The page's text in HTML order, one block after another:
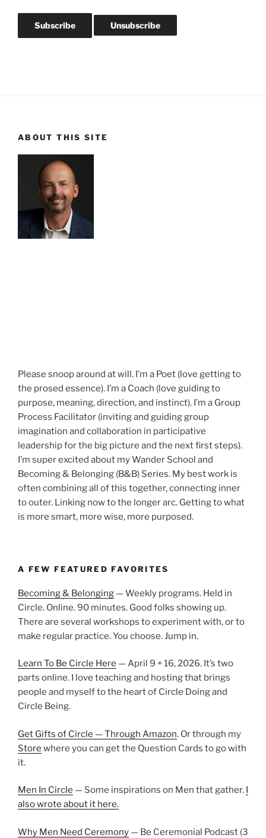
ABOUT THIS SITE
Please snoop around at will. I’m a Poet (love getting to
the prosed essence). I’m a Coach (love guiding to
purpose, meaning, direction, and instinct). I’m a Group
Process Facilitator (inviting and guiding group
imagination and collaboration in participative
leadership for the big picture and the next first steps).
I’m super excited about my Wander School and
Becoming & Belonging (B&B) Series. My best work is
often combining all of this together, connecting inner
to outer. Linking now to the longer arc. Getting to what
is more smart, more wise, more purposed.
A FEW FEATURED FAVORITES
Becoming & Belonging — Weekly programs. Held in
Circle. Online. 90 minutes. Good folks showing up.
There are several workshops to experiment with, or to
make regular practice. You choose. Jump in.
Learn To Be Circle Here — April 9 + 16, 2026. It’s two
parts online. I love teaching and hosting that brings
people and myself to the heart of Circle Doing and
Circle Being.
Get Gifts of Circle — Through Amazon. Or through my
Store where you can get the Question Cards to go with
it.
Men In Circle — Some inspirations on Men that gather. I
also wrote about it here.
Why Men Need Ceremony — Be Ceremonial Podcast (3